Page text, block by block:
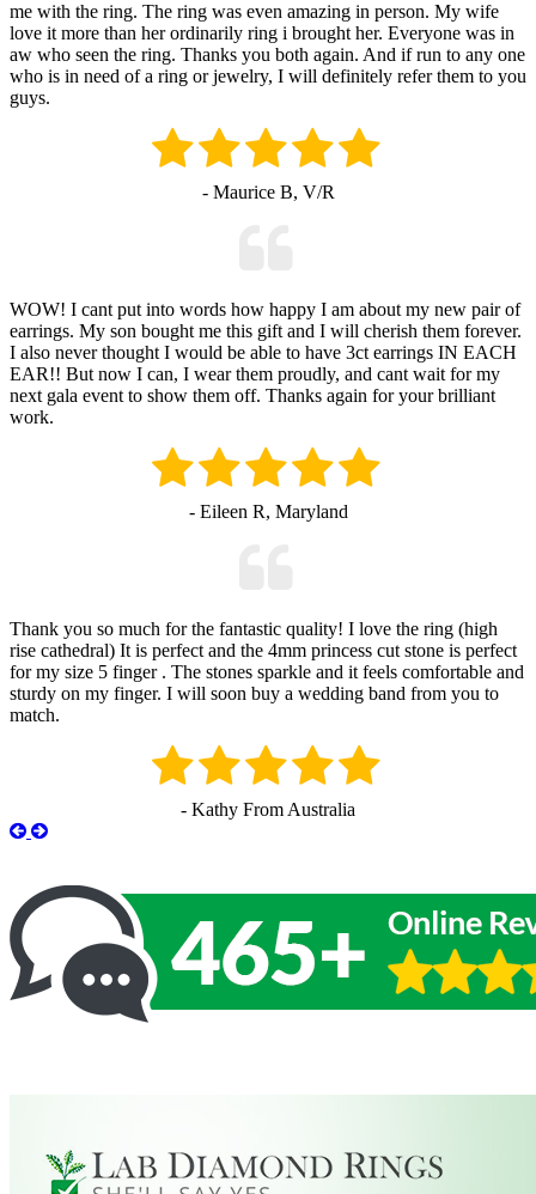
me with the ring. The ring was even amazing in person. My wife
love it more than her ordinarily ring i brought her. Everyone was in
aw who seen the ring. Thanks you both again. And if run to any one
who is in need of a ring or jewelry, I will definitely refer them to you
guys.
- Maurice B, V/R
WOW! I cant put into words how happy I am about my new pair of
earrings. My son bought me this gift and I will cherish them forever.
I also never thought I would be able to have 3ct earrings IN EACH
EAR!! But now I can, I wear them proudly, and cant wait for my
next gala event to show them off. Thanks again for your brilliant
work.
- Eileen R, Maryland
Thank you so much for the fantastic quality! I love the ring (high
rise cathedral) It is perfect and the 4mm princess cut stone is perfect
for my size 5 finger . The stones sparkle and it feels comfortable and
sturdy on my finger. I will soon buy a wedding band from you to
match.
- Kathy From Australia